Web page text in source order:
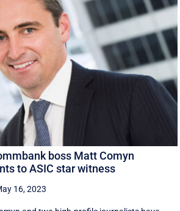
boss Matt Comyn
to ASIC star witness
16, 2023